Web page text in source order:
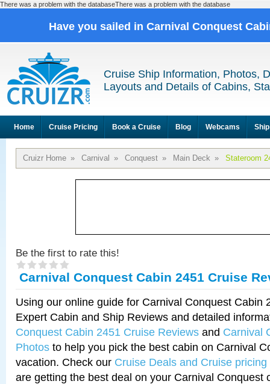
There was a problem with the databaseThere was a problem with the database
Have you sailed in Carnival Conquest
Cruise Ship Information, Photos,
Layouts and Details of Cabins,
Home Cruise Pricing Book a Cruise Blog Webcams
Cruizr Home » Carnival » Conquest » Main Deck » Stateroom
Be the first to rate this!
Carnival Conquest Cabin 2451 Cruise
Using our online guide for Carnival Conquest Cabin
Expert Cabin and Ship Reviews and detailed
Conquest Cabin 2451 Cruise Reviews and Carnival
Photos to help you pick the best cabin on Carnival
vacation. Check our Cruise Deals and Cruise pricing
are getting the best deal on your Carnival Conquest